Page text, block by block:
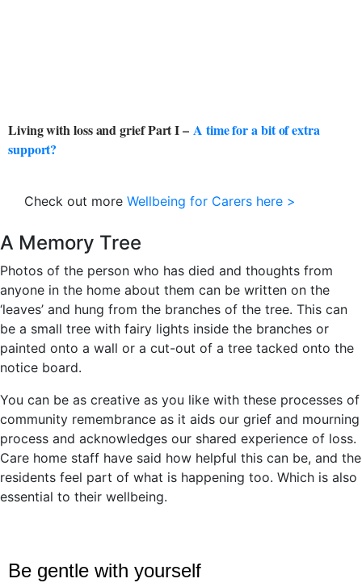
Living with loss and grief Part I – A time for a bit of extra
support?
Check out more Wellbeing for Carers here >
A Memory Tree
Photos of the person who has died and thoughts from
anyone in the home about them can be written on the
‘leaves’ and hung from the branches of the tree. This can
be a small tree with fairy lights inside the branches or
painted onto a wall or a cut-out of a tree tacked onto the
notice board.
You can be as creative as you like with these processes of
community remembrance as it aids our grief and mourning
process and acknowledges our shared experience of loss.
Care home staff have said how helpful this can be, and the
residents feel part of what is happening too. Which is also
essential to their wellbeing.
Be gentle with yourself